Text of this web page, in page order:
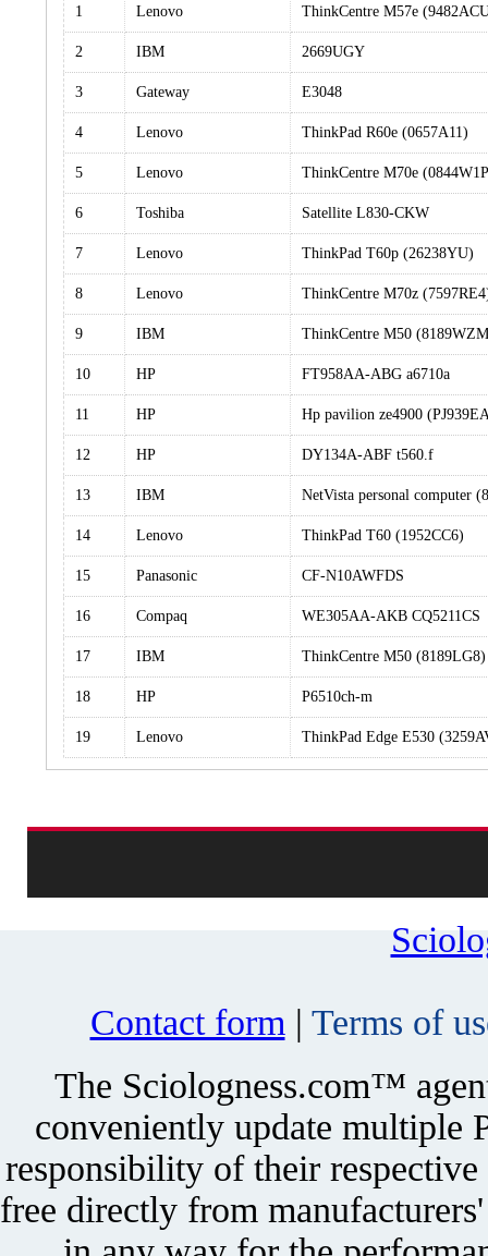
1 Lenovo ThinkCentre M57e
2 IBM 2669UGY
3 Gateway E3048
4 Lenovo ThinkPad R60e (0657A11)
5 Lenovo ThinkCentre M70e
6 Toshiba Satellite L830-CKW
7 Lenovo ThinkPad T60p (26238YU)
8 Lenovo ThinkCentre M70z
9 IBM ThinkCentre M50
10 HP FT958AA-ABG a6710a
11 HP Hp pavilion ze4900
12 HP DY134A-ABF t560.f
13 IBM NetVista personal computer
14 Lenovo ThinkPad T60 (1952CC6)
15 Panasonic CF-N10AWFDS
16 Compaq WE305AA-AKB CQ5211CS
17 IBM ThinkCentre M50 (8189LG8)
18 HP P6510ch-m
19 Lenovo ThinkPad Edge E530
Contact form | Terms of
The Sciologness.com™
conveniently update multiple
responsibility of their
free directly from